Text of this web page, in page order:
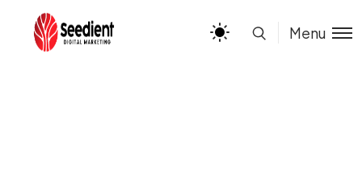
Menu